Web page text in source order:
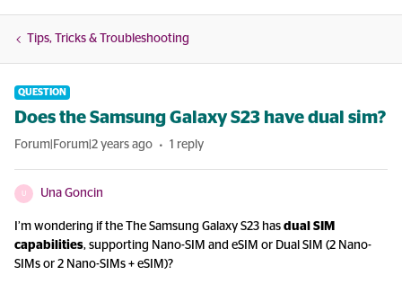
Tips, Tricks & Troubleshooting
QUESTION
Does the Samsung Galaxy S23 have dual sim?
Forum|Forum|2 years ago 1 reply
Una Goncin
I’m wondering if the The Samsung Galaxy S23 has dual SIM
capabilities, supporting Nano-SIM and eSIM or Dual SIM (2 Nano-
SIMs or 2 Nano-SIMs + eSIM)?